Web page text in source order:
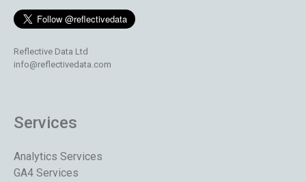
Reflective Data Ltd
info@reflectivedata.com
Services
Analytics Services
GA4 Services